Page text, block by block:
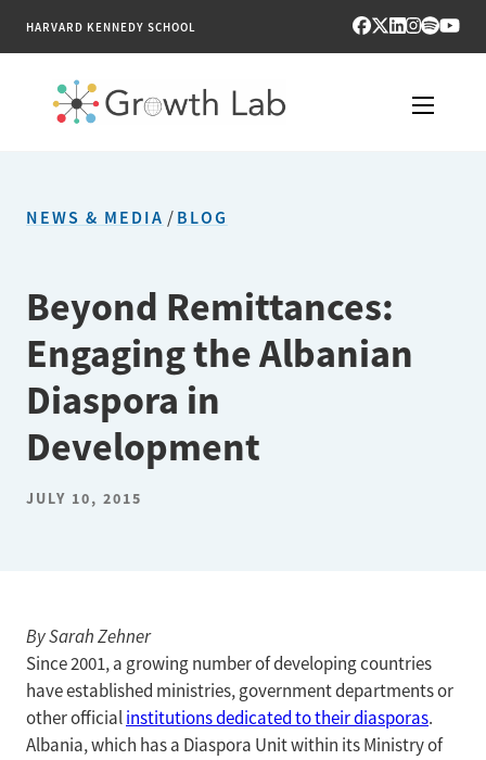
HARVARD KENNEDY SCHOOL
PUBLICATIONS
ENGAGE
NEWS & MEDIA
ABOUT
NEWS & MEDIA /BLOG
Beyond Remittances:
Engaging the Albanian
Diaspora in
Development
JULY 10, 2015
By Sarah Zehner
Since 2001, a growing number of developing countries
have established ministries, government departments or
other officialinstitutions dedicated to their diasporas.
Albania, which has a Diaspora Unit within its Ministry of